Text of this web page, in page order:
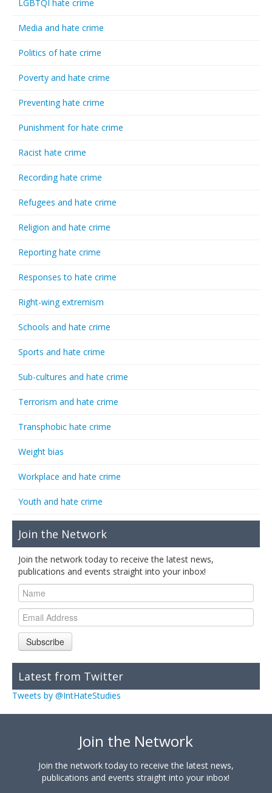
LGBTQI hate crime
Media and hate crime
Politics of hate crime
Poverty and hate crime
Preventing hate crime
Punishment for hate crime
Racist hate crime
Recording hate crime
Refugees and hate crime
Religion and hate crime
Reporting hate crime
Responses to hate crime
Right-wing extremism
Schools and hate crime
Sports and hate crime
Sub-cultures and hate crime
Terrorism and hate crime
Transphobic hate crime
Weight bias
Workplace and hate crime
Youth and hate crime
Join the Network
Join the network today to receive the latest news,
publications and events straight into your inbox!
Subscribe
Latest from Twitter
Tweets by @IntHateStudies
Join the Network
Join the network today to receive the latest news,
publications and events straight into your inbox!